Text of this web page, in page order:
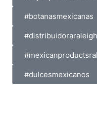
#botanasmexicanas
#distribuidoraraleigh
#dulcesmexicanos